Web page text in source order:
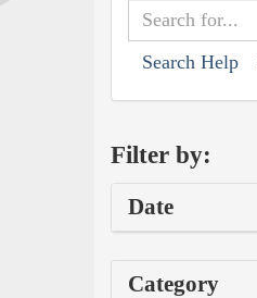
Search Help
Filter by:
Date
Category